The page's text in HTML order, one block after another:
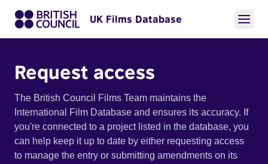
UK Films Database
Request access
The British Council Films Team maintains the
International Film Database and ensures its accuracy. If
you're connected to a project listed in the database, you
can help keep it up to date by either requesting access
to manage the entry or submitting amendments on its